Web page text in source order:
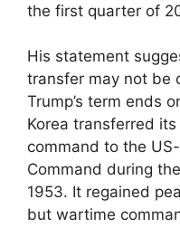
the first quarter of
His statement
transfer may not be
Trump’s term ends
Korea transferred
command to the
Command during
1953. It regained
but wartime